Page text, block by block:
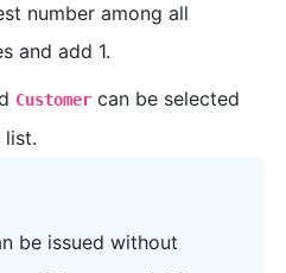
number among all
and add 1.
Customer can be selected
be issued without